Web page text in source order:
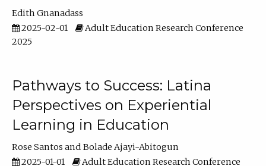
Edith Gnanadass
2025-02-01
Adult Education Research Conference
2025
Pathways to Success: Latina
Perspectives on Experiential
Learning in Education
Rose Santos
Bolade Ajayi-Abitogun
2025-01-01
Adult Education Research Conference